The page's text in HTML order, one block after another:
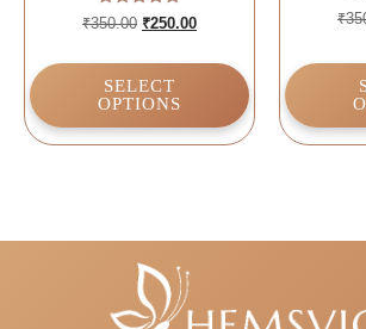
Rated
5.00
₹350.00 ₹250.00
SELECT
OPTIONS
₹